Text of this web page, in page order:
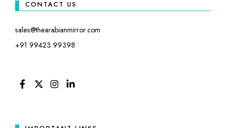
CONTACT US
sales@thearabianmirror.com
+91 99423 99398